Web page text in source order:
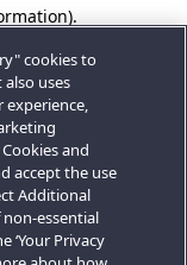
cookies to
uses
experience,
and
accept the use
Additional
essential
‘Your Privacy